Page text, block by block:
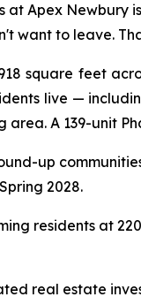
at Apex Newbury
want to leave.
square feet
live —
A 139-unit
up
2028.
residents at
real estate